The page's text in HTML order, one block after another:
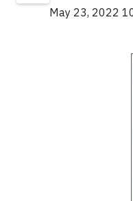
May 23, 2022